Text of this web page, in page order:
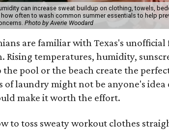
can increase sweat buildup on clothing, towels,
often to wash common summer essentials to help
Photo by Averie Woodard
are familiar with Texas's unofficial
Rising temperatures, humidity,
the pool or the beach create the
of laundry might not be anyone's
make it worth the effort.
to toss sweaty workout clothes